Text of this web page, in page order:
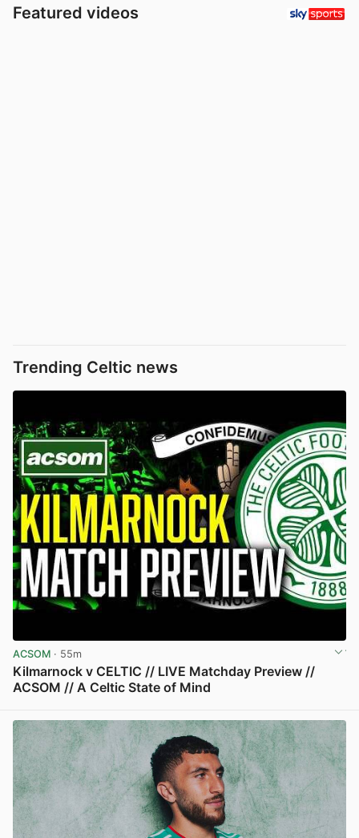
Featured videos
Trending Celtic news
ACSOM · 55m
Kilmarnock v CELTIC // LIVE Matchday Preview //
ACSOM // A Celtic State of Mind